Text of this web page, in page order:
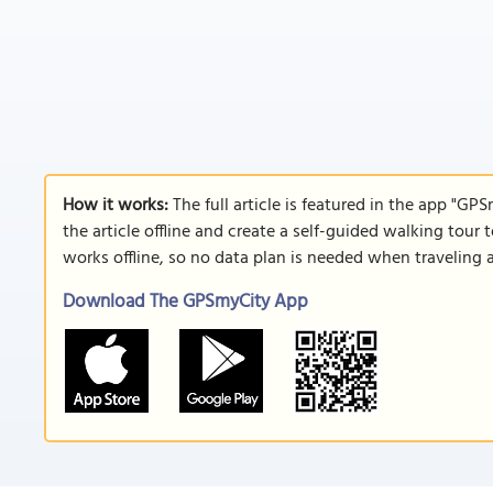
How it works:The full article is featured in the app
the article offline and create a self-guided walking
works offline, so no data plan is needed when traveling
Download The GPSmyCity App